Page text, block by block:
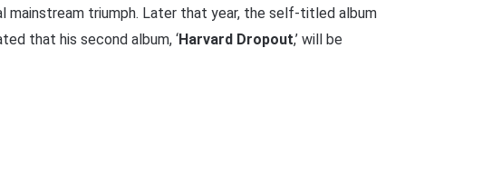
mainstream triumph. Later that year, the self-titled album
that his second album, ‘Harvard Dropout,’ will be